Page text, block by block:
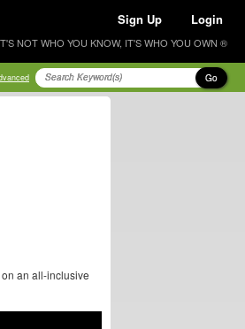
Sign Up Login
NOT WHO YOU KNOW, IT'S WHO YOU OWN ®
Go
an all-inclusive